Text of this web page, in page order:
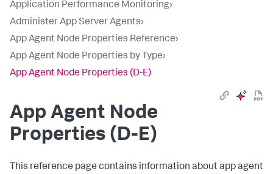
Application Performance Monitoring›
Administer App Server Agents›
App Agent Node Properties Reference›
App Agent Node Properties by Type›
App Agent Node Properties (D-E)
App Agent Node
Properties (D-E)
This reference page contains information about app agent